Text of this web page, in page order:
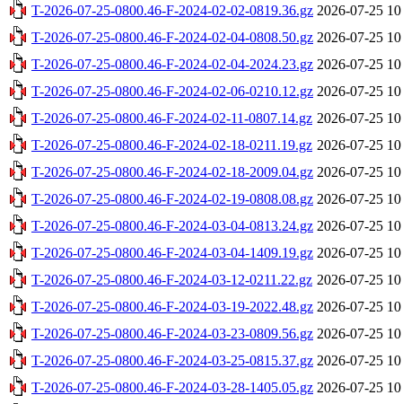
T-2026-07-25-0800.46-F-2024-02-02-0819.36.gz 2026-07-25
T-2026-07-25-0800.46-F-2024-02-04-0808.50.gz 2026-07-25
T-2026-07-25-0800.46-F-2024-02-04-2024.23.gz 2026-07-25
T-2026-07-25-0800.46-F-2024-02-06-0210.12.gz 2026-07-25
T-2026-07-25-0800.46-F-2024-02-11-0807.14.gz 2026-07-25
T-2026-07-25-0800.46-F-2024-02-18-0211.19.gz 2026-07-25
T-2026-07-25-0800.46-F-2024-02-18-2009.04.gz 2026-07-25
T-2026-07-25-0800.46-F-2024-02-19-0808.08.gz 2026-07-25
T-2026-07-25-0800.46-F-2024-03-04-0813.24.gz 2026-07-25
T-2026-07-25-0800.46-F-2024-03-04-1409.19.gz 2026-07-25
T-2026-07-25-0800.46-F-2024-03-12-0211.22.gz 2026-07-25
T-2026-07-25-0800.46-F-2024-03-19-2022.48.gz 2026-07-25
T-2026-07-25-0800.46-F-2024-03-23-0809.56.gz 2026-07-25
T-2026-07-25-0800.46-F-2024-03-25-0815.37.gz 2026-07-25
T-2026-07-25-0800.46-F-2024-03-28-1405.05.gz 2026-07-25